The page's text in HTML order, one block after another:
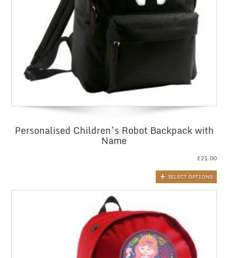
Personalised Children’s Robot Backpack with
Name
£21.00
SELECT OPTIONS